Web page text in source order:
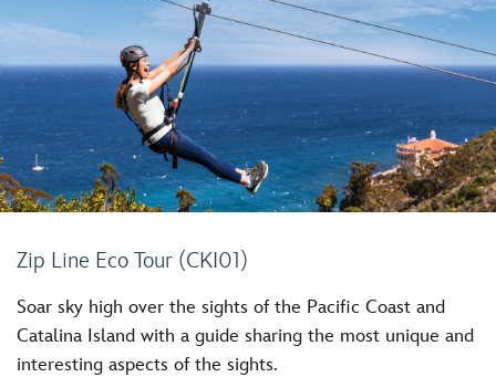
Zip Line Eco Tour (CKI01)
Soar sky high over the sights of the Pacific Coast and
Catalina Island with a guide sharing the most unique and
interesting aspects of the sights.